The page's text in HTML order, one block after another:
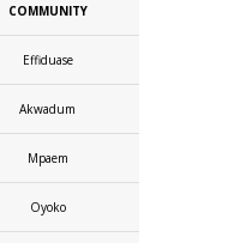
COMMUNITY
Effiduase
Akwadum
Mpaem
Oyoko